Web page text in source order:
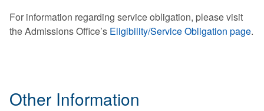
For information regarding service obligation, please visit
the Admissions Office’s Eligibility/Service Obligation page.
Other Information